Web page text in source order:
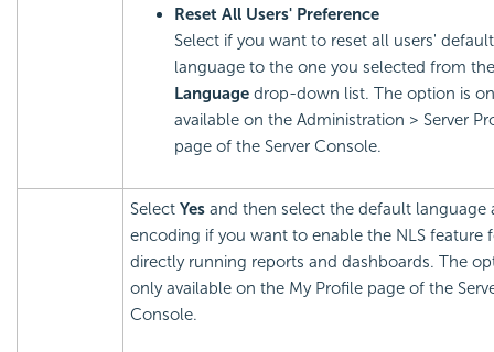
Reset All Users' Preference
Select if you want to reset all users' default
language to the one you selected from the
Language drop-down list. The option is
available on the Administration > Server
page of the Server Console.
Select Yes and then select the default language
encoding if you want to enable the NLS feature
directly running reports and dashboards. The
only available on the My Profile page of the
Console.